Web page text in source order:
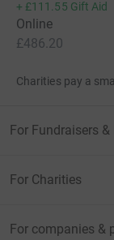
+ £111.55 Gift Aid
Online
£486.20
Charities pay a
For Fundraisers &
For Charities
For companies &